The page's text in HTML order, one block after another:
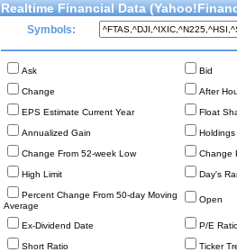
Realtime Financial Data
Symbols:
Ask Bid
Change After
EPS Estimate Current Year Float
Annualized Gain Holdings
Change From 52-week Low Change
High Limit Day's
Percent Change From 50-day Moving
Average
Open
Ex-Dividend Date P/E
Short Ratio Ticker